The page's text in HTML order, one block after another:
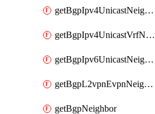
getBgpIpv4UnicastNeighbor
getBgpIpv4UnicastVrfNeighbor
getBgpIpv6UnicastNeighbor
getBgpL2vpnEvpnNeighbor
getBgpNeighbor